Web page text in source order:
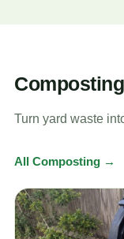
Composting
Turn yard waste
All Composting →